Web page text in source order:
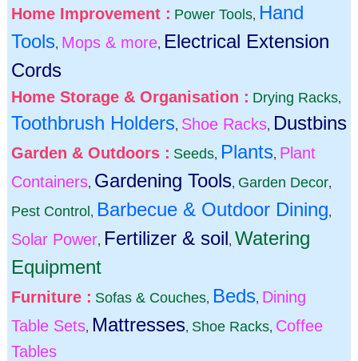
Home Improvement : Power Tools, Hand
Tools, Mops & more, Electrical Extension
Cords
Home Storage & Organisation : Drying Racks,
Toothbrush Holders, Shoe Racks, Dustbins
Garden & Outdoors : Seeds, Plants, Plant
Containers, Gardening Tools, Garden Decor,
Pest Control, Barbecue & Outdoor Dining,
Solar Power, Fertilizer & soil, Watering
Equipment
Furniture : Sofas & Couches, Beds, Dining
Table Sets, Mattresses, Shoe Racks, Coffee
Tables